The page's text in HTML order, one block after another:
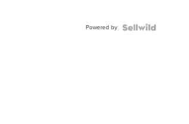
Powered by